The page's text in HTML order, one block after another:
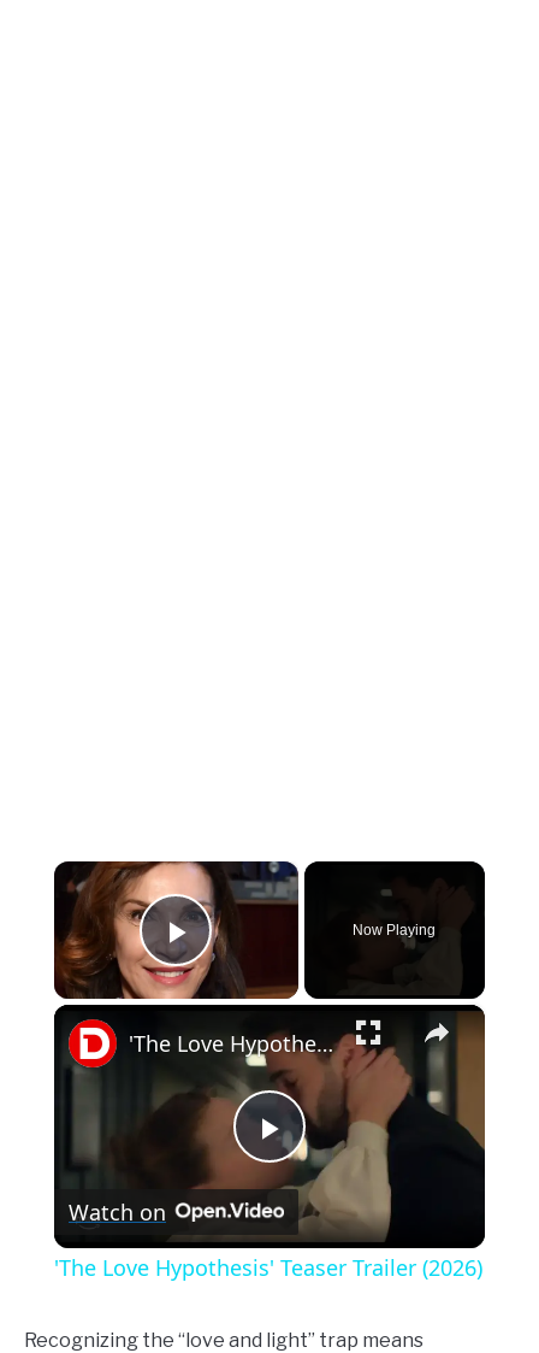
×
Play Video
Now Playing
×
Play
Video
'The Love Hypothesis' Teaser Trailer (2026)
Watch on
'The Love Hypothesis' Teaser Trailer (2026)
Recognizing the “love and light” trap means